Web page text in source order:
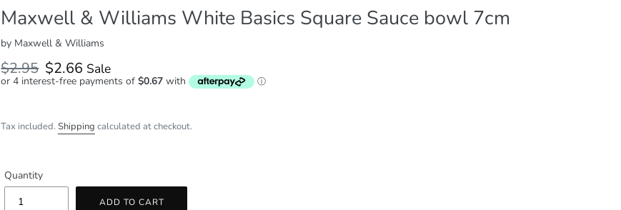
Maxwell & Williams White Basics Square Sauce bowl 7cm
by Maxwell & Williams
Regular
price
$2.95 Sale
price
$2.66 Sale
Tax included.Shipping calculated at checkout.
Quantity
ADD TO CART